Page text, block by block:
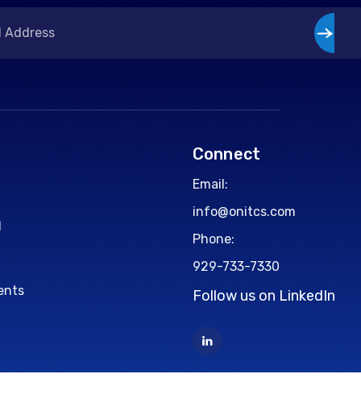
Connect
Email:
info@onitcs.com
Phone:
929-733-7330
Follow us on LinkedIn